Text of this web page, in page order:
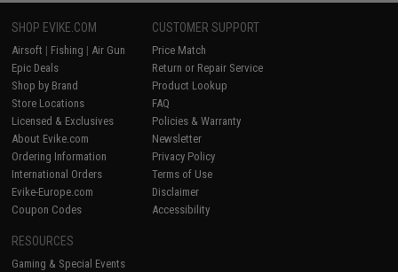
SHOP EVIKE.COM
Airsoft | Fishing | Air Gun
Epic Deals
Shop by Brand
Store Locations
Licensed & Exclusives
About Evike.com
Ordering Information
International Orders
Evike-Europe.com
Coupon Codes
CUSTOMER SUPPORT
Price Match
Return or Repair Service
Product Lookup
FAQ
Policies & Warranty
Newsletter
Privacy Policy
Terms of Use
Disclaimer
Accessibility
RESOURCES
Gaming & Special Events